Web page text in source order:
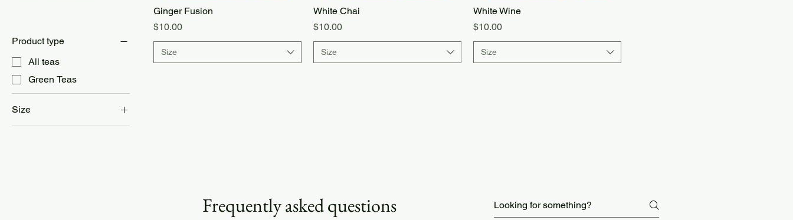
Product type
All teas
Green Teas
Size
24 cups
Quick View
Ginger Fusion
Price
$10.00
Size
White Chai
Price
$10.00
Size
White Wine
Price
$10.00
Size
Frequently asked questions